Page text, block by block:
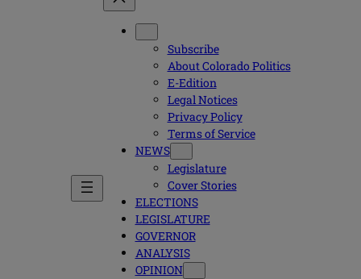
Subscribe
About Colorado Politics
E-Edition
Legal Notices
Privacy Policy
Terms of Service
NEWS
Legislature
Cover Stories
ELECTIONS
LEGISLATURE
GOVERNOR
ANALYSIS
OPINION